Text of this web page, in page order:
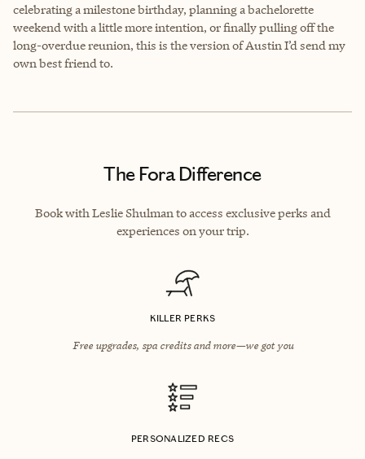
celebrating a milestone birthday, planning a bachelorette
weekend with a little more intention, or finally pulling off the
long-overdue reunion, this is the version of Austin I’d send my
own best friend to.
The Fora Difference
Book with Leslie Shulman to access exclusive perks and
experiences on your trip.
KILLER PERKS
Free upgrades, spa credits and more—we got you
PERSONALIZED RECS